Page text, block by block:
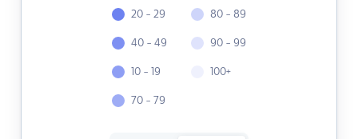
20 - 29
40 - 49
10 - 19
70 - 79
80 - 89
90 - 99
100+